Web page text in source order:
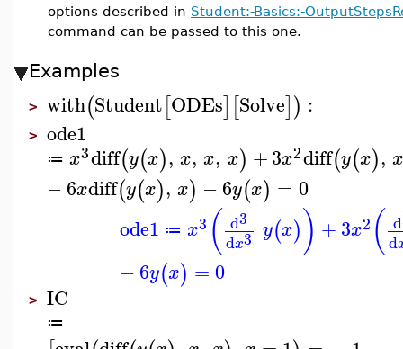
options described in Student:-Basics:-
command can be passed to this one.
Examples
> with(Student[ODEs] [Solve]) :
> ode1
≔ x3diff(y(x), x, x, x) +3x2diff(y(x),
−6xdiff(y(x), x) −6y(x) = 0
ode1 ≔ x3 ( d3
dx3 y(x)) +3x2 ( d
d
−6y(x) = 0
> IC
≔